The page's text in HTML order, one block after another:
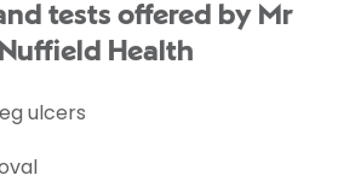
tests offered by Mr
Health
ulcers